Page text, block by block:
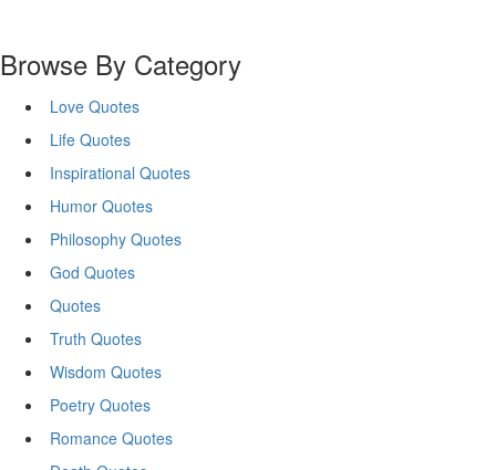
Browse By Category
Love Quotes
Life Quotes
Inspirational Quotes
Humor Quotes
Philosophy Quotes
God Quotes
Quotes
Truth Quotes
Wisdom Quotes
Poetry Quotes
Romance Quotes